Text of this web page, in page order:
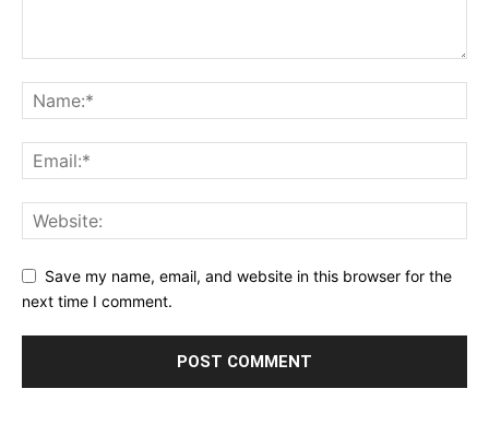
Save my name, email, and website in this browser for the
next time I comment.